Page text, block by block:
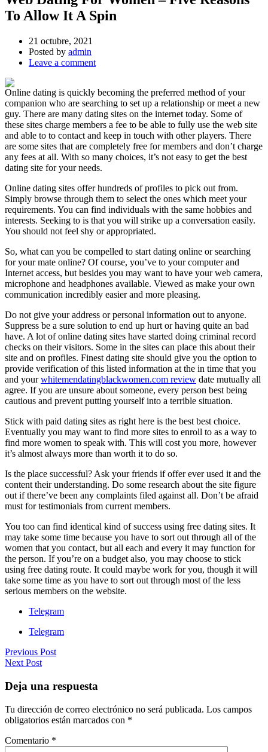
To Allow It A Spin
21 octubre, 2021
Posted by admin
Leave a comment
Online dating is quickly becoming the preferred method of your
companion who are searching to set up a relationship or meet a new
guy. There are many dating sites on the internet today. Some of
these sites charge members a fee to be able to fully use the web site
and able to to contact and keep in touch with other players. There
are some sites that are completely free for members and don’t charge
any fees at all. With so many choices, it’s not easy to get the best
dating site for your needs.
Online dating sites offer hundreds of profiles to pick out from.
Simply browse through them to select the ones which meet your
requirements. You can find individuals with the same hobbies and
interests. Seeking to is that you will strike up a conversation easily.
You should not feel shy or appropriated.
So, what can you be compelled to start dating online or searching
for your mate online? Of course, you’ve to your computer and
Internet access, but besides you may want to have your web camera,
microphone and headphones available. Viewed as make your own
communication incredibly easier and more pleasing.
Do not give your address or personal information out to anyone.
Suppress be a sure solution to end up hurt or having quite an bad
have. A lot of online dating sites have started doing criminal record
checks on their visitors. Some in the sites can place this about their
site and on profiles. Finest dating site should give you the option to
provide verification of this listed information at the in time that you
and yourwhitemendatingblackwomen.com review date mutually all
agree. If you are unsure about someone, every person best being
cautious and prevent putting yourself into a terrible situation.
Stick with paid dating sites as right here is the best best choice.
Eventually you may want to find more sites to enroll to as a way to
find more women to speak with. This will cost you more, however
it’s almost always more than worth it to do so.
Is the place successful? Ask your friends if offer ever used it and the
content their understanding. Do some research about the site figure
out if there’ve been any complaints filed against all. Don’t be afraid
must for testimonials from current members.
You too can find identical kind of success using free dating sites. It
may take some time because you have to sort out through all of the
women that you contact, but all each and every it may function for
the person. If you’re on a budget also, you may choose to stick
using free dating route. It could maybe work for you, though it will
take some time as you have to sort out through most of the less
serious members on the website.
Telegram
Telegram
Previous Post
Next Post
Deja una respuesta
Tu dirección de correo electrónico no será publicada. Los campos
obligatorios están marcados con *
Comentario *